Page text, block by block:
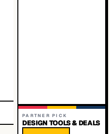
PARTNER PICK
DESIGN TOOLS & DEALS